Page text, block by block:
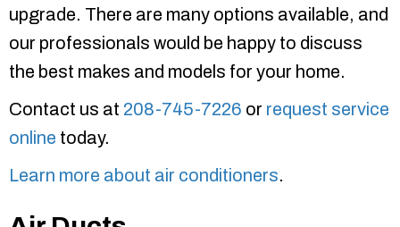
upgrade. There are many options available, and
our professionals would be happy to discuss
the best makes and models for your home.
Contact us at 208-745-7226 or request service
online today.
Learn more about air conditioners.